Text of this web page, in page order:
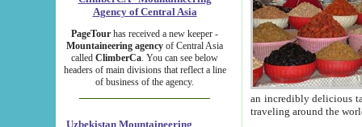
Agency of Central Asia
PageTour has received a new keeper -
Mountaineering agency of Central Asia
called ClimberCa. You can see below
headers of main divisions that reflect a line
of business of the agency.
Uzbekistan Mountaineering
an incredibly delicious
traveling around the